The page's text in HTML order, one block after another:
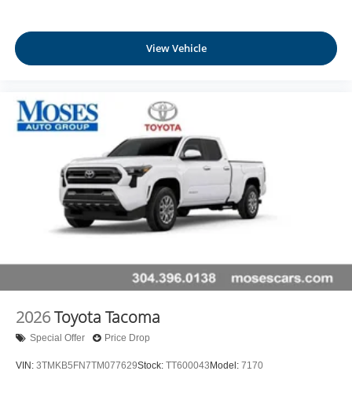
View Vehicle
2026Toyota Tacoma
Special Offer Price Drop
VIN: 3TMKB5FN7TM077629Stock: TT600043 Model: 7170